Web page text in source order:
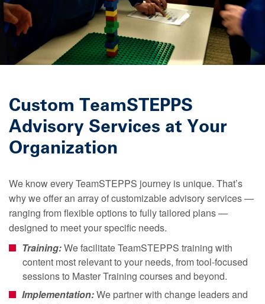
Custom TeamSTEPPS
Advisory Services at Your
Organization
We know every TeamSTEPPS journey is unique. That’s
why we offer an array of customizable advisory services —
ranging from flexible options to fully tailored plans —
designed to meet your specific needs.
Training:We facilitate TeamSTEPPS training with
content most relevant to your needs, from tool-focused
sessions to Master Training courses and beyond.
Implementation:We partner with change leaders and